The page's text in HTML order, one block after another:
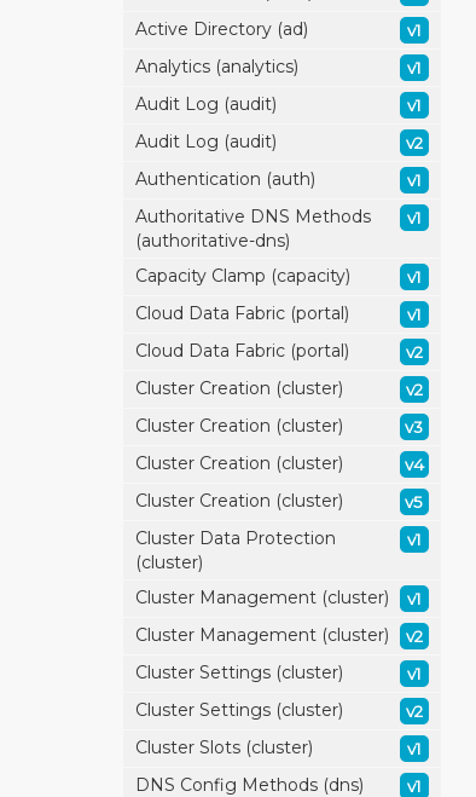
Active Directory (ad) v1
Analytics (analytics) v1
Audit Log (audit) v1
Audit Log (audit) v2
Authentication (auth) v1
Authoritative DNS Methods
(authoritative-dns)
v1
Capacity Clamp (capacity) v1
Cloud Data Fabric (portal) v1
Cloud Data Fabric (portal) v2
Cluster Creation (cluster) v2
Cluster Creation (cluster) v3
Cluster Creation (cluster) v4
Cluster Creation (cluster) v5
Cluster Data Protection
(cluster)
v1
Cluster Management (cluster) v1
Cluster Management (cluster) v2
Cluster Settings (cluster) v1
Cluster Settings (cluster) v2
Cluster Slots (cluster) v1
DNS Config Methods (dns) v1